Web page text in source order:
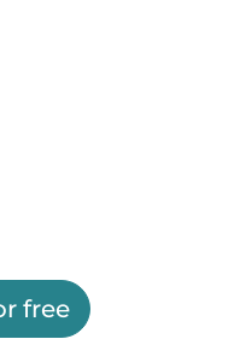
free